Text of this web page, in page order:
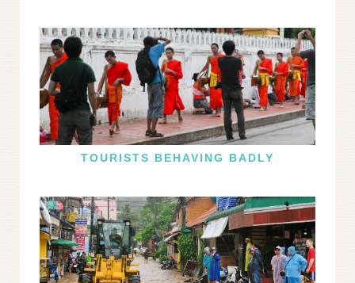
TOURISTS BEHAVING BADLY